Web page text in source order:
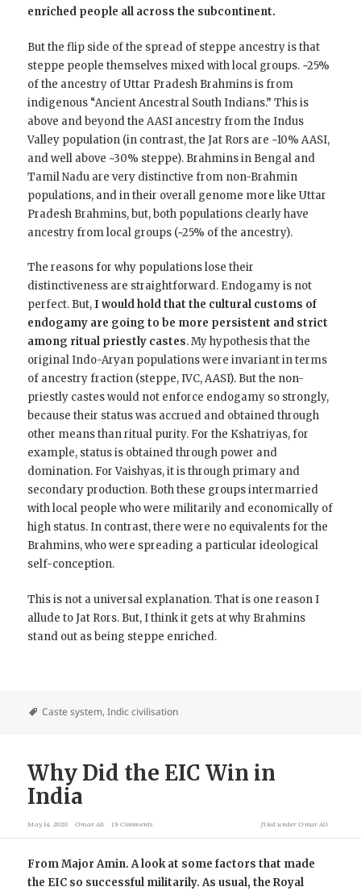
enriched people all across the subcontinent.
But the flip side of the spread of steppe ancestry is that
steppe people themselves mixed with local groups. ~25%
of the ancestry of Uttar Pradesh Brahmins is from
indigenous “Ancient Ancestral South Indians.” This is
above and beyond the AASI ancestry from the Indus
Valley population (in contrast, the Jat Rors are ~10% AASI,
and well above ~30% steppe). Brahmins in Bengal and
Tamil Nadu are very distinctive from non-Brahmin
populations, and in their overall genome more like Uttar
Pradesh Brahmins, but, both populations clearly have
ancestry from local groups (~25% of the ancestry).
The reasons for why populations lose their
distinctiveness are straightforward. Endogamy is not
perfect. But, I would hold that the cultural customs of
endogamy are going to be more persistent and strict
among ritual priestly castes. My hypothesis that the
original Indo-Aryan populations were invariant in terms
of ancestry fraction (steppe, IVC, AASI). But the non-
priestly castes would not enforce endogamy so strongly,
because their status was accrued and obtained through
other means than ritual purity. For the Kshatriyas, for
example, status is obtained through power and
domination. For Vaishyas, it is through primary and
secondary production. Both these groups intermarried
with local people who were militarily and economically of
high status. In contrast, there were no equivalents for the
Brahmins, who were spreading a particular ideological
self-conception.
This is not a universal explanation. That is one reason I
allude to Jat Rors. But, I think it gets at why Brahmins
stand out as being steppe enriched.
Caste system,Indic civilisation
Why Did the EIC Win in
India
May 14, 2020 Omar Ali 19 Comments filed underOmar Ali
From Major Amin. A look at some factors that made
the EIC so successful militarily. As usual, the Royal